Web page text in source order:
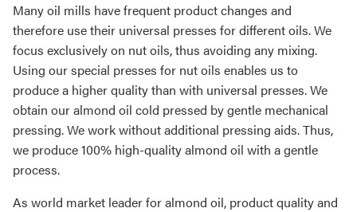
Many oil mills have frequent product changes and
therefore use their universal presses for different oils. We
focus exclusively on nut oils, thus avoiding any mixing.
Using our special presses for nut oils enables us to
produce a higher quality than with universal presses. We
obtain our almond oil cold pressed by gentle mechanical
pressing. We work without additional pressing aids. Thus,
we produce 100% high-quality almond oil with a gentle
process.
As world market leader for almond oil, product quality and